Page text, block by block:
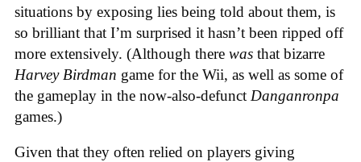
situations by exposing lies being told about them, is
so brilliant that I’m surprised it hasn’t been ripped off
more extensively. (Although there was that bizarre
Harvey Birdman game for the Wii, as well as some of
the gameplay in the now-also-defunct Danganronpa
games.)
Given that they often relied on players giving